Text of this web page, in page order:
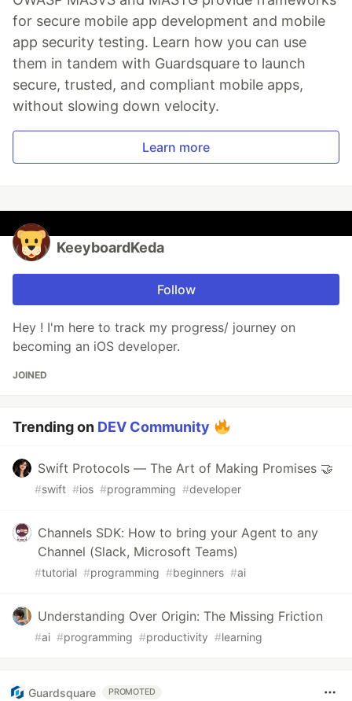
for secure mobile app development and mobile
app security testing. Learn how you can use
them in tandem with Guardsquare to launch
secure, trusted, and compliant mobile apps,
without slowing down velocity.
Learn more
KeeyboardKeda
Follow
Hey ! I'm here to track my progress/ journey on
becoming an iOS developer.
JOINED
Trending on DEV Community
Swift Protocols — The Art of Making Promises 🤝
#swift #ios #programming #developer
Channels SDK: How to bring your Agent to any
Channel (Slack, Microsoft Teams)
#tutorial #programming #beginners #ai
Understanding Over Origin: The Missing Friction
#ai #programming #productivity #learning
Guardsquare PROMOTED